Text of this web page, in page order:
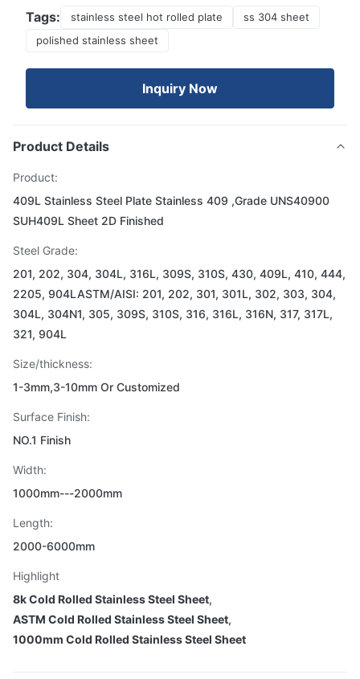
Tags: stainless steel hot rolled plate
ss 304 sheet
polished stainless sheet
Inquiry Now
Product Details
Product:
409L Stainless Steel Plate Stainless 409 ,Grade UNS40900
SUH409L Sheet 2D Finished
Steel Grade:
201, 202, 304, 304L, 316L, 309S, 310S, 430, 409L, 410, 444,
2205, 904LASTM/AISI: 201, 202, 301, 301L, 302, 303, 304,
304L, 304N1, 305, 309S, 310S, 316, 316L, 316N, 317, 317L,
321, 904L
Size/thickness:
1-3mm,3-10mm Or Customized
Surface Finish:
NO.1 Finish
Width:
1000mm---2000mm
Length:
2000-6000mm
Highlight
8k Cold Rolled Stainless Steel Sheet,
ASTM Cold Rolled Stainless Steel Sheet,
1000mm Cold Rolled Stainless Steel Sheet